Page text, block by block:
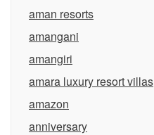
aman resorts
amangani
amangiri
amara luxury resort villas
amazon
anniversary